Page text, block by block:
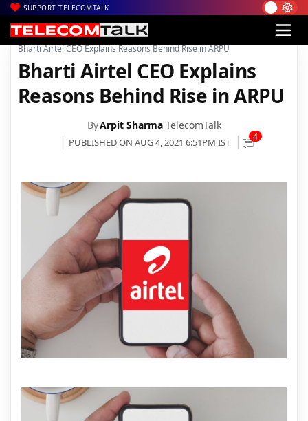
SUPPORT TELECOMTALK
Home| Voice & Data| Bharti Airtel
Bharti Airtel CEO Explains Reasons Behind Rise in ARPU
Bharti Airtel CEO Explains
Reasons Behind Rise in ARPU
ByArpit Sharma TelecomTalk
PUBLISHED ON AUG 4, 2021 6:51PM IST 4